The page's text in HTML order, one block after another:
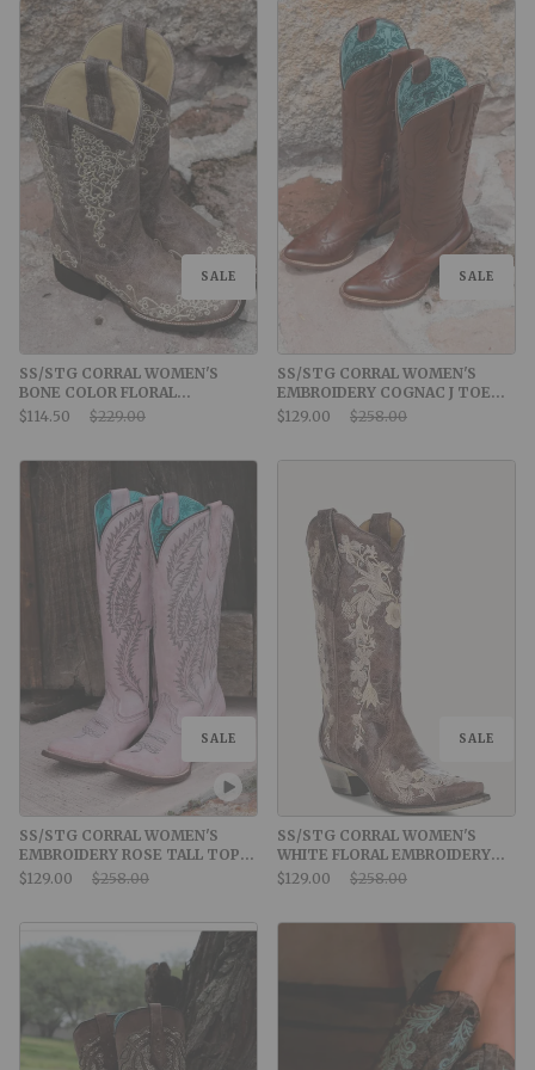
SALE
SS/STG CORRAL WOMEN'S
BONE COLOR FLORAL
EMBROIDERY SQUARE TOE
Sale Price:
$114.50 Original Price:
$229.00
SALE
SS/STG CORRAL WOMEN'S
EMBROIDERY COGNAC J TOE
COWBOY BOOT
Sale Price:
$129.00 Original Price:
$258.00
SALE
SS/STG CORRAL WOMEN'S
EMBROIDERY ROSE TALL TOP
SNIP TOE COWBOY BOOT
Sale Price:
$129.00 Original Price:
$258.00
SALE
SS/STG CORRAL WOMEN'S
WHITE FLORAL EMBROIDERY
AND CRYSTALS BROWN
Sale Price:
$129.00 Original Price:
$258.00